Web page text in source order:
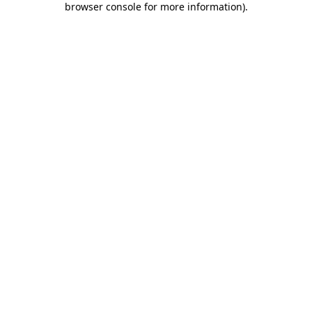
browser console for more information).